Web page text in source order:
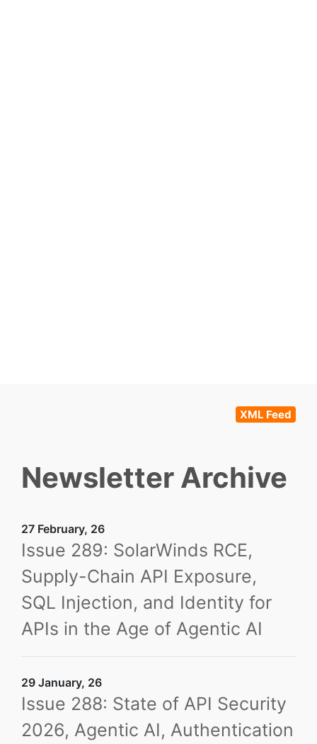
XML Feed
Newsletter Archive
27 February, 26
Issue 289: SolarWinds RCE,
Supply-Chain API Exposure,
SQL Injection, and Identity for
APIs in the Age of Agentic AI
29 January, 26
Issue 288: State of API Security
2026, Agentic AI, Authentication